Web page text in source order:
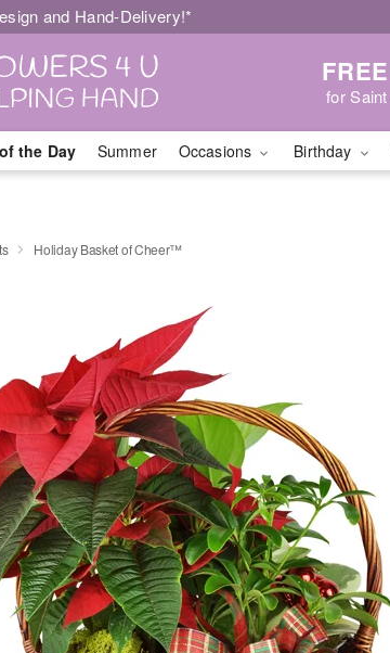
and Hand-Delivery!*
for
the Day Summer Occasions Birthday
Holiday Basket of Cheer™